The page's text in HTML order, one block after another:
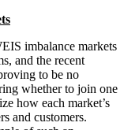
imbalance markets
and the recent
to be no
whether to join one
how each market’s
and customers.